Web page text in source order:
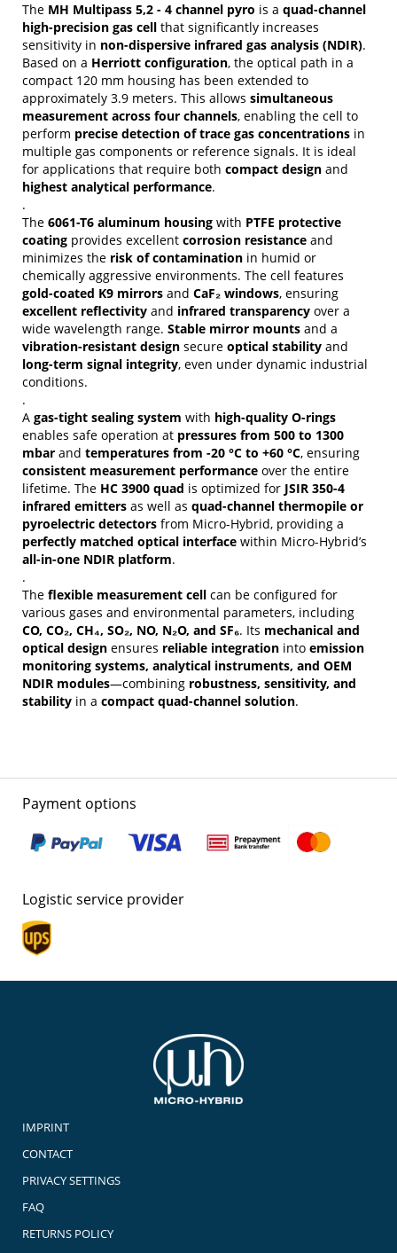
The MH Multipass 5,2 - 4 channel pyro is a quad-channel
high-precision gas cell that significantly increases
sensitivity in non-dispersive infrared gas analysis (NDIR).
Based on a Herriott configuration, the optical path in a
compact 120 mm housing has been extended to
approximately 3.9 meters. This allows simultaneous
measurement across four channels, enabling the cell to
perform precise detection of trace gas concentrations in
multiple gas components or reference signals. It is ideal
for applications that require both compact design and
highest analytical performance.
.
The 6061-T6 aluminum housing with PTFE protective
coating provides excellent corrosion resistance and
minimizes the risk of contamination in humid or
chemically aggressive environments. The cell features
gold-coated K9 mirrors and CaF₂ windows, ensuring
excellent reflectivity and infrared transparency over a
wide wavelength range. Stable mirror mounts and a
vibration-resistant design secure optical stability and
long-term signal integrity, even under dynamic industrial
conditions.
.
A gas-tight sealing system with high-quality O-rings
enables safe operation at pressures from 500 to 1300
mbar and temperatures from -20 °C to +60 °C, ensuring
consistent measurement performance over the entire
lifetime. The HC 3900 quad is optimized for JSIR 350-4
infrared emitters as well as quad-channel thermopile or
pyroelectric detectors from Micro-Hybrid, providing a
perfectly matched optical interface within Micro-Hybrid’s
all-in-one NDIR platform.
.
The flexible measurement cell can be configured for
various gases and environmental parameters, including
CO, CO₂, CH₄, SO₂, NO, N₂O, and SF₆. Its mechanical and
optical design ensures reliable integration into emission
monitoring systems, analytical instruments, and OEM
NDIR modules—combining robustness, sensitivity, and
stability in a compact quad-channel solution.
Payment options
Logistic service provider
IMPRINT
CONTACT
PRIVACY SETTINGS
FAQ
RETURNS POLICY